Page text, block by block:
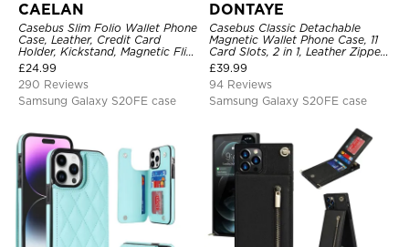
CAELAN
Casebus Slim Folio Wallet Phone
Case, Leather, Credit Card
Holder, Kickstand, Magnetic Flip
Protective Case
£24.99
290 Reviews
Samsung Galaxy S20FE case
DONTAYE
Casebus Classic Detachable
Magnetic Wallet Phone Case, 11
Card Slots, 2 in 1, Leather Zipper,
Folio Flip, Money Pocket Clutch
Case
£39.99
94 Reviews
Samsung Galaxy S20FE case